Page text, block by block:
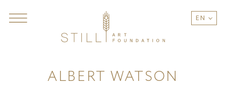
EN
ALBERT WATSON